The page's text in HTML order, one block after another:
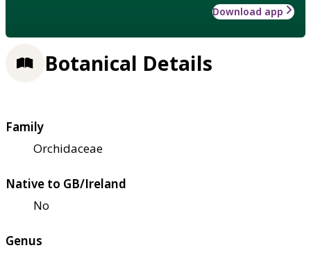
Download app
Botanical Details
Family
Orchidaceae
Native to GB/Ireland
No
Genus